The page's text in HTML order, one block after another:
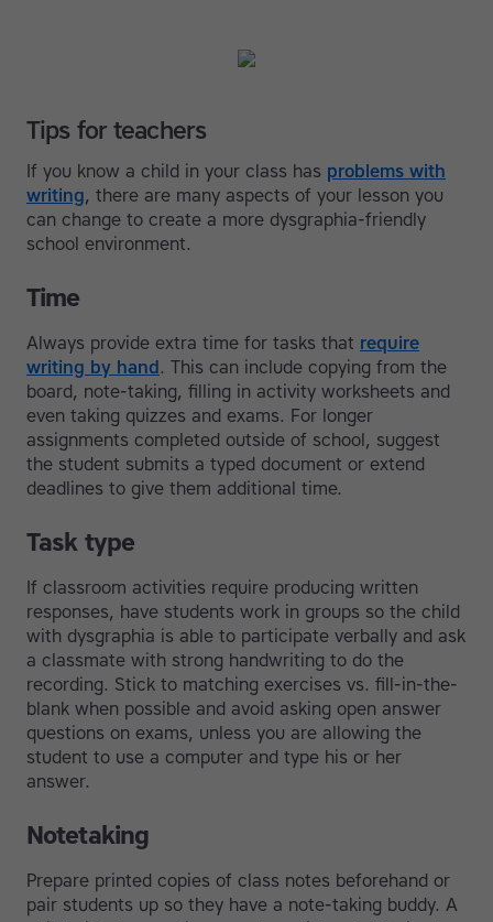
Tips for teachers
If you know a child in your class has problems with
writing, there are many aspects of your lesson you
can change to create a more dysgraphia-friendly
school environment.
Time
Always provide extra time for tasks that require
writing by hand . This can include copying from the
board, note-taking, filling in activity worksheets and
even taking quizzes and exams. For longer
assignments completed outside of school, suggest
the student submits a typed document or extend
deadlines to give them additional time.
Task type
If classroom activities require producing written
responses, have students work in groups so the child
with dysgraphia is able to participate verbally and ask
a classmate with strong handwriting to do the
recording. Stick to matching exercises vs. fill-in-the-
blank when possible and avoid asking open answer
questions on exams, unless you are allowing the
student to use a computer and type his or her
answer.
Notetaking
Prepare printed copies of class notes beforehand or
pair students up so they have a note-taking buddy. A